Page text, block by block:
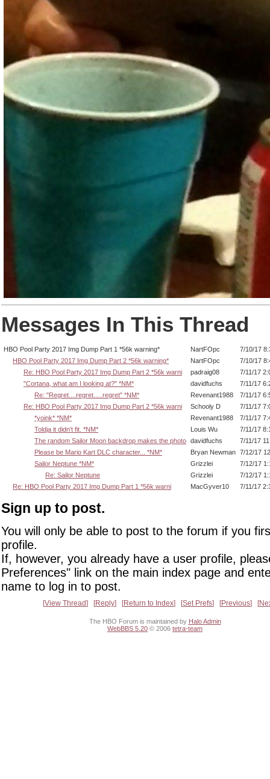
Messages In This Thread
HBO Pool Party 2017 Img Dump Part 1 *56k warning* NartFOpc
7/10/17
HBO Pool Party 2017 Img Dump Part 2 *56k warning*
NartFOpc
7/10/17
Re: HBO Pool Party 2017 Img Dump Part 2 *56k warni
padraig08
7/11/17
"Cortana, what am I looking at?" *NM*
davidfuchs
7/11/17
Re: "Regret....regret.....regret" *NM*
Revenant1988
7/11/17
Re: HBO Pool Party 2017 Img Dump Part 2 *56k warni
Schooly D
7/11/17
*yoink* *NM*
Revenant1988
7/11/17
Toldja it didn't fit. *NM*
Louis Wu
7/11/17
The random Sailor Moon backdrop makes the photo davidfuchs
7/11/17
Please be Mario Kart DLC character... *NM*
Bryan Newman 7/12/17
Sailor Neptune *NM*
Grizzlei
7/12/17
Re: Sailor Neptune
Grizzlei
7/12/17
Re: HBO Pool Party 2017 Img Dump Part 1 *56k warni
MacGyver10 7/11/17
Sign up to post.
You will only be able to post to the forum if you
profile.
If, however, you already have a user profile,
Preferences" link on the main index page and
name to log in to post.
View Thread Reply Return to Index Set Prefs Previous
The HBO Forum is maintained by Halo Admin
WebBBS 5.20 © 2006 tetra-team